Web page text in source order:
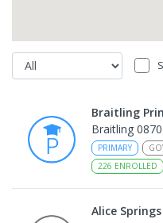
Braitling
Braitling 0870
PRIMARY
226 ENROLLED
Alice